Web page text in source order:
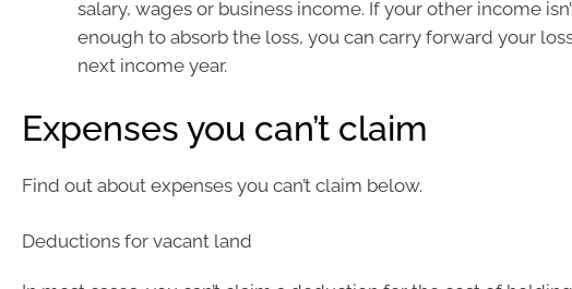
salary, wages or business income. If your other income
enough to absorb the loss, you can carry forward your
next income year.
Expenses you can’t claim
Find out about expenses you can’t claim below.
Deductions for vacant land